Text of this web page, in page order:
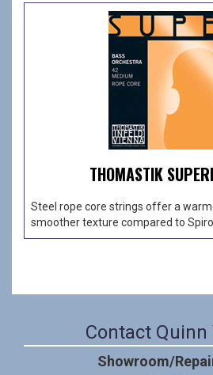
THOMASTIK
Steel rope core strings offer a
smoother texture compared to
Contact Quinn
Showroom/